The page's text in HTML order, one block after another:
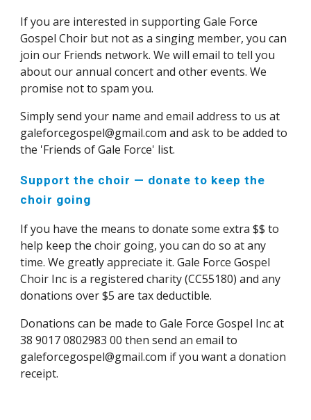
If you are interested in supportingGale Force
Gospel Choir but not as a singing member,you can
join our Friends network. We will email to tell you
about our annual concert and other events. We
promise not to spam you.
Simply send your name and email address to us at
galeforcegospel@gmail.com and ask to be added to
the 'Friends of Gale Force' list.
Support the choir — donate to keep the
choir going
If you have the means to donate some extra $$ to
help keep the choir going, you can do so at any
time. We greatly appreciate it. Gale Force Gospel
Choir Inc is a registered charity (CC55180) and any
donations over $5 are tax deductible.
Donations can be made to Gale Force Gospel Inc at
38 9017 0802983 00 then send an email to
galeforcegospel@gmail.com if you want a donation
receipt.